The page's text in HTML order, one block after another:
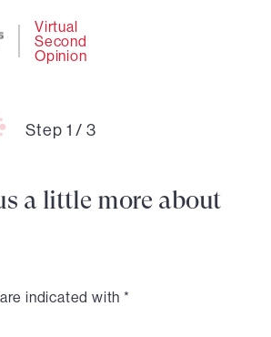
Virtual
Second
Opinion
Step 1 /3
a little more about
indicated with *